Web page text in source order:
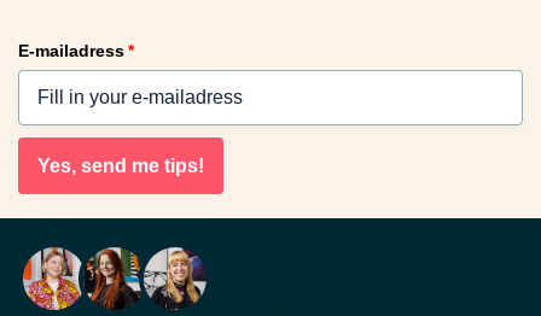
E-mailadress*
Yes, send me tips!